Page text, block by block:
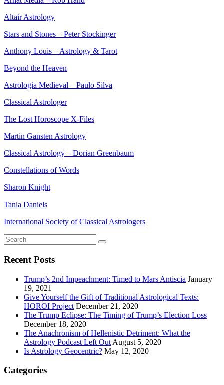
Altair Astrology
Stars and Stones – Peter Stockinger
Anthony Louis – Astrology & Tarot
Beyond the Heaven
Astrologia Medieval – Paulo Silva
Classical Astrologer
The Lost Horoscope X-Files
Martin Gansten Astrology
Classical Astrology – Dorian Greenbaum
Constellations of Words
Sharon Knight
Tania Daniels
International Society of Classical Astrologers
Recent Posts
Trump’s 2nd Impeachment: Timed to Mars Antiscia January
19, 2021
Give Yourself the Gift of Traditional Astrological Texts:
HOROI Project December 21, 2020
The Trump Eclipse: The Timing of Trump’s Election Loss
December 18, 2020
The Anachronism of Hellenistic Detriment: What the
Astrology Podcast Left Out August 5, 2020
Is Astrology Geocentric? May 12, 2020
Categories